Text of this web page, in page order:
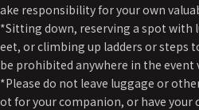
ake responsibility for your own
*Sitting down, reserving a spot with
eet, or climbing up ladders or steps
be prohibited anywhere in the event
*Please do not leave luggage or
ot for your companion, or have your